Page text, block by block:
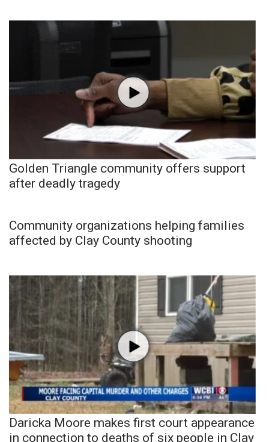
Golden Triangle community offers support
after deadly tragedy
Community organizations helping families
affected by Clay County shooting
Daricka Moore makes first court appearance
in connection to deaths of six people in Clay